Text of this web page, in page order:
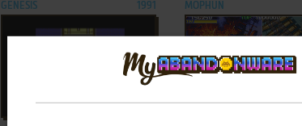
GENESIS 1991 MOPHUN
ADD TO FAVORITES ADD TO FAVORITES